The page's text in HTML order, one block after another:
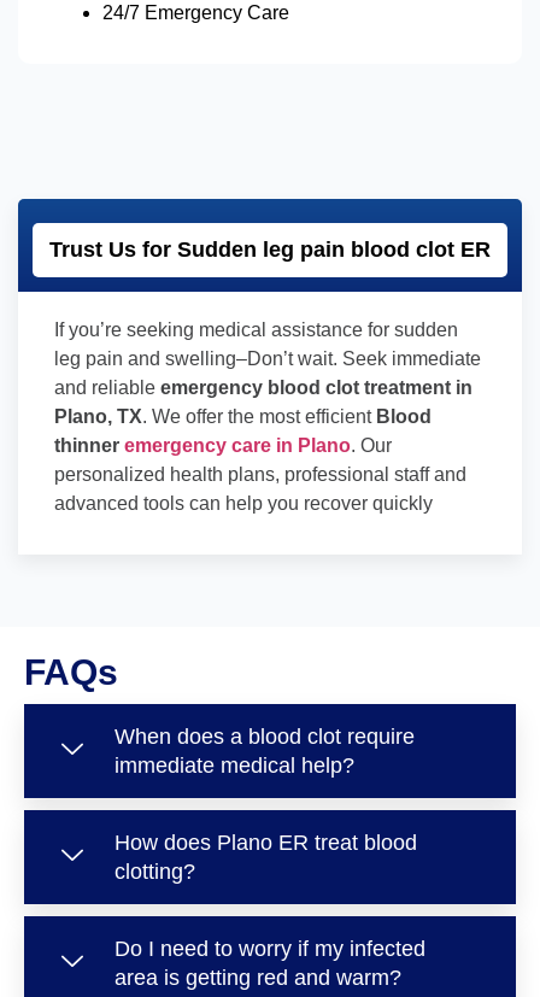
24/7 Emergency Care
Trust Us for Sudden leg pain blood clot ER
If you’re seeking medical assistance for sudden
leg pain and swelling–Don’t wait. Seek immediate
and reliable emergency blood clot treatment in
Plano, TX. We offer the most efficient Blood
thinner emergency care in Plano. Our
personalized health plans, professional staff and
advanced tools can help you recover quickly
FAQs
When does a blood clot require
immediate medical help?
How does Plano ER treat blood
clotting?
Do I need to worry if my infected
area is getting red and warm?